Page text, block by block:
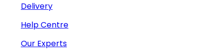
Delivery
Help Centre
Our Experts